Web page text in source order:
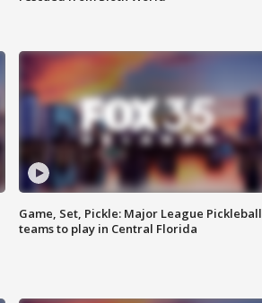
Game, Set, Pickle: Major League Pickleball
teams to play in Central Florida